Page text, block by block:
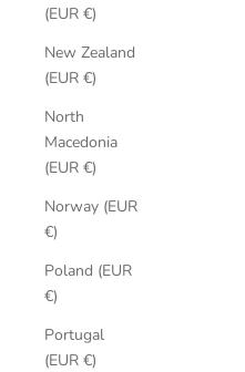
(EUR €)
New Zealand
(EUR €)
North
Macedonia
(EUR €)
Norway (EUR
€)
Poland (EUR
€)
Portugal
(EUR €)